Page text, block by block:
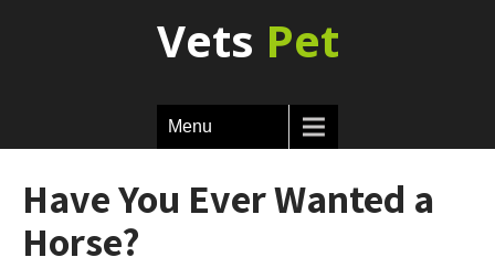
Vets Pet
Menu
Have You Ever Wanted a
Horse?